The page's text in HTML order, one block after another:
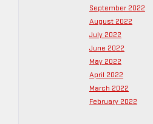
September 2022
August 2022
July 2022
June 2022
May 2022
April 2022
March 2022
February 2022